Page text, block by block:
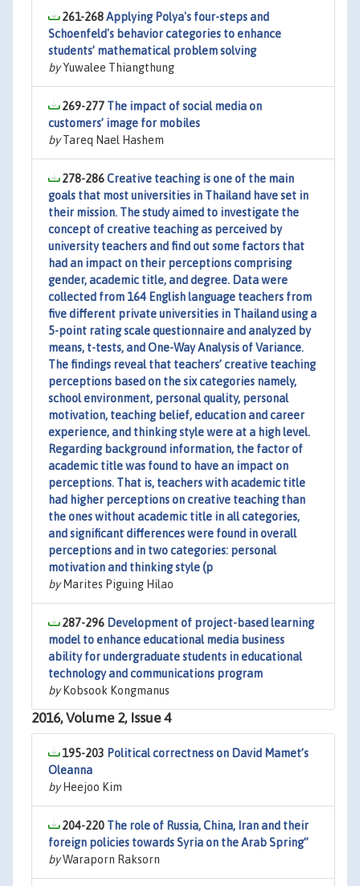
261-268Applying Polya's four-steps and
Schoenfeld's behavior categories to enhance
students’ mathematical problem solving
byYuwalee Thiangthung
269-277 The impact of social media on
customers’ image for mobiles
byTareq Nael Hashem
278-286Creative teaching is one of the main
goals that most universities in Thailand have set in
their mission. The study aimed to investigate the
concept of creative teaching as perceived by
university teachers and find out some factors that
had an impact on their perceptions comprising
gender, academic title, and degree. Data were
collected from 164 English language teachers from
five different private universities in Thailand using a
5-point rating scale questionnaire and analyzed by
means, t-tests, and One-Way Analysis of Variance.
The findings reveal that teachers’ creative teaching
perceptions based on the six categories namely,
school environment, personal quality, personal
motivation, teaching belief, education and career
experience, and thinking style were at a high level.
Regarding background information, the factor of
academic title was found to have an impact on
perceptions. That is, teachers with academic title
had higher perceptions on creative teaching than
the ones without academic title in all categories,
and significant differences were found in overall
perceptions and in two categories: personal
motivation and thinking style (p
byMarites Piguing Hilao
287-296 Development of project-based learning
model to enhance educational media business
ability for undergraduate students in educational
technology and communications program
byKobsook Kongmanus
2016, Volume 2, Issue 4
195-203 Political correctness on David Mamet’s
Oleanna
byHeejoo Kim
204-220 The role of Russia, China, Iran and their
foreign policies towards Syria on the Arab Spring”
byWaraporn Raksorn